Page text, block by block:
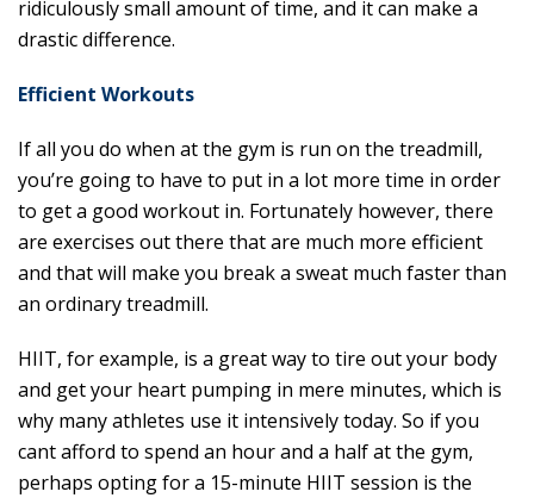
ridiculously small amount of time, and it can make a
drastic difference.
Efficient Workouts
If all you do when at the gym is run on the treadmill,
you’re going to have to put in a lot more time in order
to get a good workout in. Fortunately however, there
are exercises out there that are much more efficient
and that will make you break a sweat much faster than
an ordinary treadmill.
HIIT, for example, is a great way to tire out your body
and get your heart pumping in mere minutes, which is
why many athletes use it intensively today. So if you
cant afford to spend an hour and a half at the gym,
perhaps opting for a 15-minute HIIT session is the